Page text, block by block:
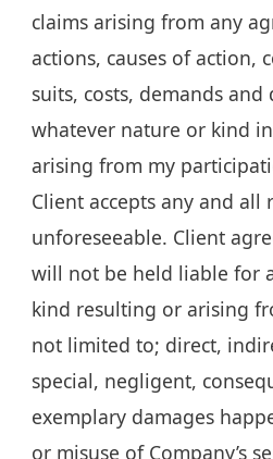
claims arising from any
actions, causes of action,
suits, costs, demands and
whatever nature or kind
arising from my
Client accepts any and all
unforeseeable. Client
will not be held liable for
kind resulting or arising
not limited to; direct,
special, negligent,
exemplary damages
or misuse of Company’s